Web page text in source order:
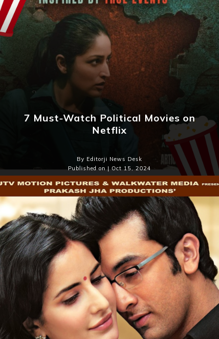
7 Must-Watch Political Movies on
Netflix
By Editorji News Desk
Published on | Oct 15, 2024